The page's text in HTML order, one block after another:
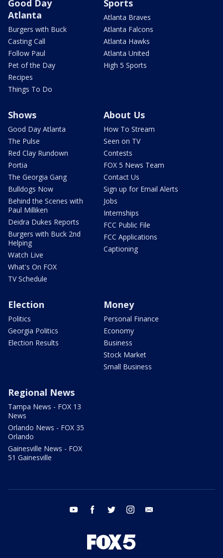
Good Day
Atlanta
Burgers with Buck
Casting Call
Follow Paul
Pet of the Day
Recipes
Things To Do
Sports
Atlanta Braves
Atlanta Falcons
Atlanta Hawks
Atlanta United
High 5 Sports
Shows
Good Day Atlanta
The Pulse
Red Clay Rundown
Portia
The Georgia Gang
Bulldogs Now
Behind the Scenes with
Paul Milliken
Deidra Dukes Reports
Burgers with Buck 2nd
Helping
Watch Live
What's On FOX
TV Schedule
About Us
How To Stream
Seen on TV
Contests
FOX 5 News Team
Contact Us
Sign up for Email Alerts
Jobs
Internships
FCC Public File
FCC Applications
Captioning
Election
Politics
Georgia Politics
Election Results
Money
Personal Finance
Economy
Business
Stock Market
Small Business
Regional News
Tampa News - FOX 13
News
Orlando News - FOX 35
Orlando
Gainesville News - FOX
51 Gainesville
youtube facebook twitter instagram